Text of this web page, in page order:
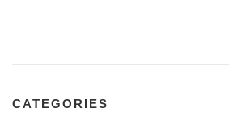
CATEGORIES